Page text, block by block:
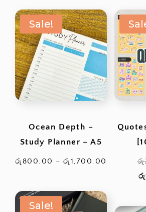
Sale!
Ocean Depth –
Study Planner – A5
රු 800.00 – රු1,700.00
through
රු
රු
Sale!